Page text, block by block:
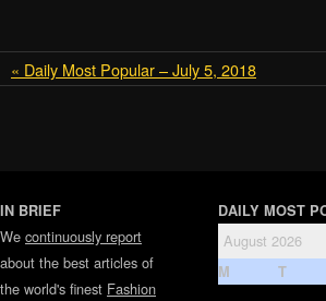
« Daily Most Popular – July 5, 2018
IN BRIEF
We continuously report
about the best articles of
the world's finest Fashion
DAILY MOST
August 2026
M T